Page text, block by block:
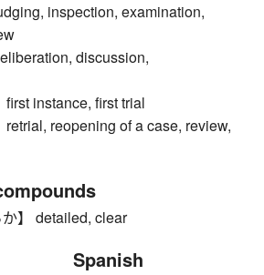
inspection, examination,
discussion,
instance, first trial
reopening of a case, review,
】 detailed, clear
Spanish